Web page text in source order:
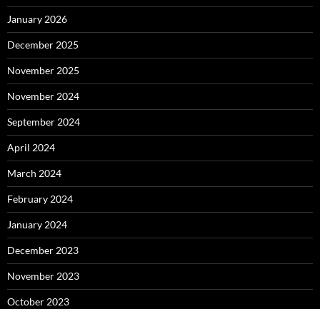
January 2026
December 2025
November 2025
November 2024
September 2024
April 2024
March 2024
February 2024
January 2024
December 2023
November 2023
October 2023